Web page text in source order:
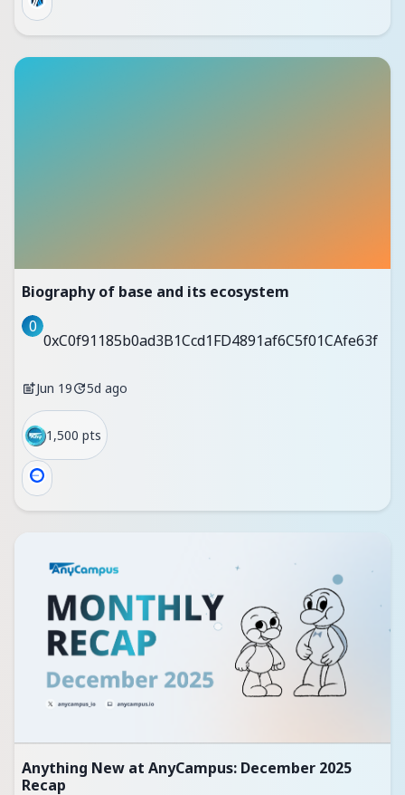
Biography of base and its ecosystem
0
0xC0f91185b0ad3B1Ccd1FD4891af6C5f01CAfe63f
Jun 19 5d ago
1,500 pts
Anything New at AnyCampus: December 2025
Recap